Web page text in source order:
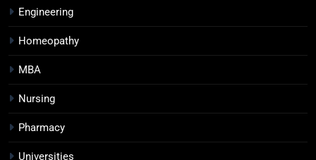
Engineering
Homeopathy
MBA
Nursing
Pharmacy
Universities